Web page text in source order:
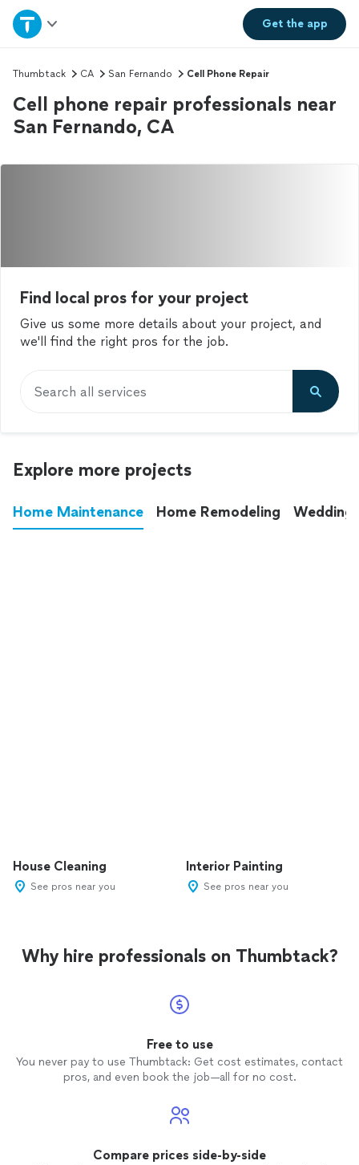
Get theapp
Home
Explore Services
Join as a pro
Sign up
Thumbtack CA San Fernando Cell Phone Repair
Cell phone repair professionals near
San Fernando, CA
Find local pros for your project
Give us some more details about your project, and
we'll find the right pros for the job.
Search all services
Explore more projects
Home Maintenance Home Remodeling
House Cleaning
See pros near you
Interior Painting
See pros near you
Why hire professionals on Thumbtack?
Free to use
You never pay to use Thumbtack: Get cost estimates, contact
pros, and even book the job—all for no cost.
Compare prices side-by-side